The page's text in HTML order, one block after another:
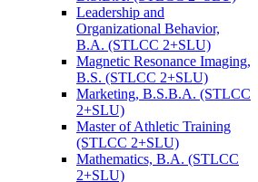
Leadership and
Organizational Behavior,
B.A. (STLCC 2+SLU)
Magnetic Resonance Imaging,
B.S. (STLCC 2+SLU)
Marketing, B.S.B.A. (STLCC
2+SLU)
Master of Athletic Training
(STLCC 2+SLU)
Mathematics, B.A. (STLCC
2+SLU)